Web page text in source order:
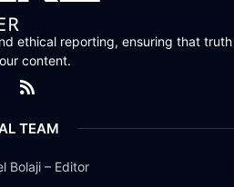
ethical reporting, ensuring that truth
content.
TEAM
Bolaji – Editor